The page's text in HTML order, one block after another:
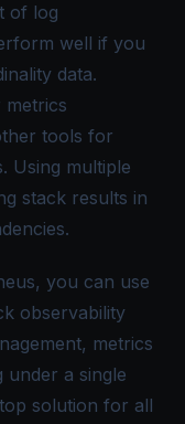
of log
well if you
data.
tools for
Using multiple
stack results in
you can use
observability
metrics
under a single
solution for all